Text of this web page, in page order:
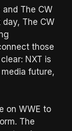
The CW
day, The CW
those
NXT is
future,
on WWE to
The